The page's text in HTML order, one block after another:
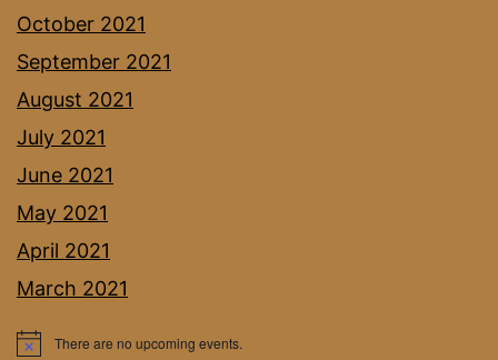
October 2021
September 2021
August 2021
July 2021
June 2021
May 2021
April 2021
March 2021
Notice There are no upcoming events.